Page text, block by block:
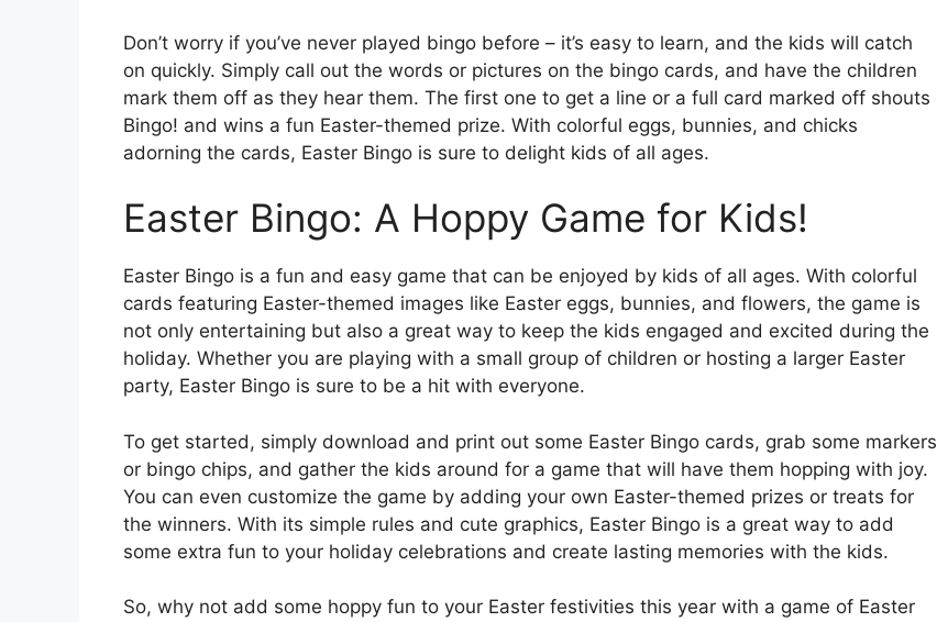
Don’t worry if you’ve never played bingo before – it’s easy to learn, and the kids will catch
on quickly. Simply call out the words or pictures on the bingo cards, and have the children
mark them off as they hear them. The first one to get a line or a full card marked off shouts
Bingo! and wins a fun Easter-themed prize. With colorful eggs, bunnies, and chicks
adorning the cards, Easter Bingo is sure to delight kids of all ages.
Easter Bingo: A Hoppy Game for Kids!
Easter Bingo is a fun and easy game that can be enjoyed by kids of all ages. With colorful
cards featuring Easter-themed images like Easter eggs, bunnies, and flowers, the game is
not only entertaining but also a great way to keep the kids engaged and excited during the
holiday. Whether you are playing with a small group of children or hosting a larger Easter
party, Easter Bingo is sure to be a hit with everyone.
To get started, simply download and print out some Easter Bingo cards, grab some markers
or bingo chips, and gather the kids around for a game that will have them hopping with joy.
You can even customize the game by adding your own Easter-themed prizes or treats for
the winners. With its simple rules and cute graphics, Easter Bingo is a great way to add
some extra fun to your holiday celebrations and create lasting memories with the kids.
So, why not add some hoppy fun to your Easter festivities this year with a game of Easter